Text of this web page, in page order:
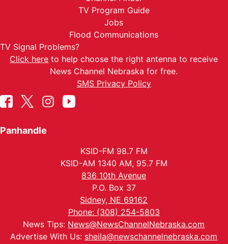
TV Program Guide
Jobs
Flood Communications
TV Signal Problems?
Click here to help choose the right antenna to receive
News Channel Nebraska for free.
SMS Privacy Policy
Panhandle
KSID-FM 98.7 FM
KSID-AM 1340 AM, 95.7 FM
836 10th Avenue
P.O. Box 37
Sidney, NE 69162
Phone: (308) 254-5803
News Tips: News@NewsChannelNebraska.com
Advertise With Us: sheila@newschannelnebraska.com